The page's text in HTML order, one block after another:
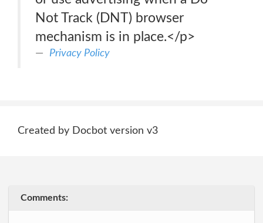
Not Track (DNT) browser
mechanism is in place.</p>
Privacy Policy
Created by Docbot version v3
Comments: